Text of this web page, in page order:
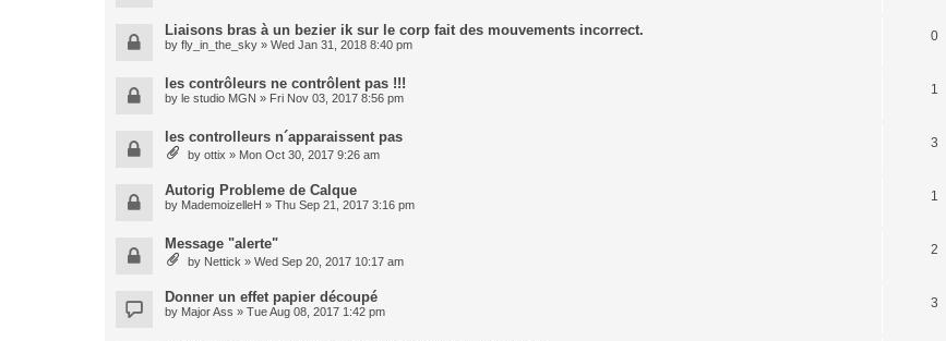
Liaisons bras à un bezier ik sur le corp fait des mouvements incorrect.
by fly_in_the_sky » Wed Jan 31, 2018 8:40 pm
0
les contrôleurs ne contrôlent pas !!!
by le studio MGN » Fri Nov 03, 2017 8:56 pm
1
les controlleurs n´apparaissent pas
by ottix » Mon Oct 30, 2017 9:26 am
3
Autorig Probleme de Calque
by MademoizelleH » Thu Sep 21, 2017 3:16 pm
1
Message "alerte"
by Nettick » Wed Sep 20, 2017 10:17 am
2
Donner un effet papier découpé
by Major Ass » Tue Aug 08, 2017 1:42 pm
3